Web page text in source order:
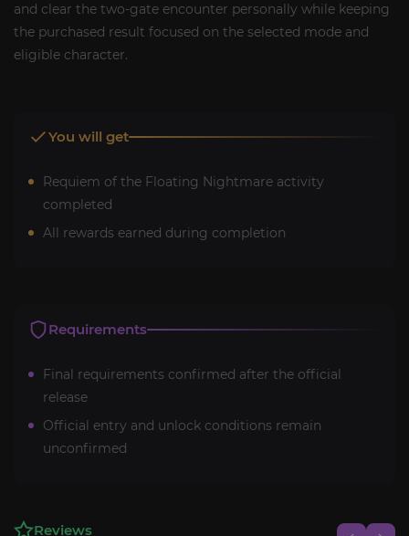
and clear the two-gate encounter personally while keeping
the purchased result focused on the selected mode and
eligible character.
You will get
Requiem of the Floating Nightmare activity
completed
All rewards earned during completion
Requirements
Final requirements confirmed after the official
release
Official entry and unlock conditions remain
unconfirmed
Reviews